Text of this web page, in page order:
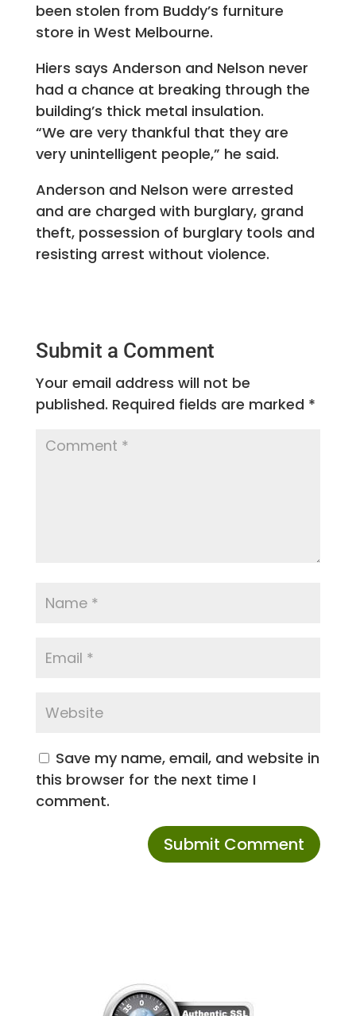
been stolen from Buddy’s furniture
store in West Melbourne.
Hiers says Anderson and Nelson never
had a chance at breaking through the
building’s thick metal insulation.
“We are very thankful that they are
very unintelligent people,” he said.
Anderson and Nelson were arrested
and are charged with burglary, grand
theft, possession of burglary tools and
resisting arrest without violence.
Submit a Comment
Your email address will not be
published. Required fields are marked *
Save my name, email, and website in
this browser for the next time I
comment.